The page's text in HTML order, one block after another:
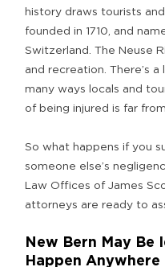
history draws tourists
founded in 1710, and
Switzerland. The Neuse
and recreation. There’s
many ways locals and
of being injured is far
So what happens if you
someone else’s
Law Offices of James
attorneys are ready to
New Bern May Be
Happen Anywhere